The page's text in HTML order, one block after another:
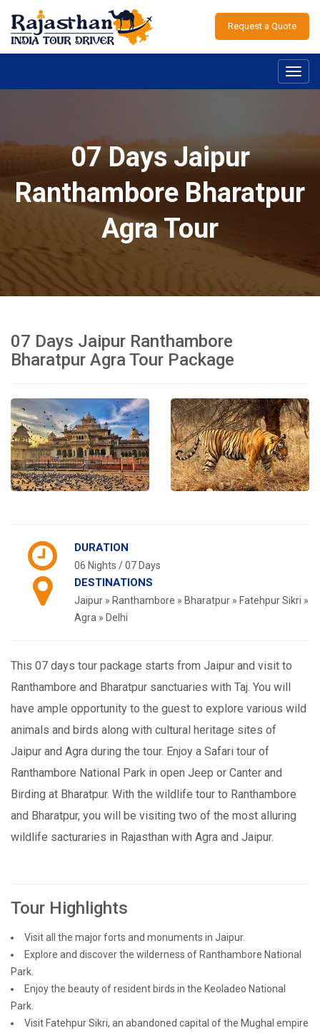
Request a Quote
07 Days Jaipur
Ranthambore Bharatpur
Agra Tour
07 Days Jaipur Ranthambore
Bharatpur Agra Tour Package
DURATION
06 Nights / 07 Days
DESTINATIONS
Jaipur » Ranthambore » Bharatpur » Fatehpur Sikri »
Agra » Delhi
This 07 days tour package starts from Jaipur and visit to
Ranthambore and Bharatpur sanctuaries with Taj. You will
have ample opportunity to the guest to explore various wild
animals and birds along with cultural heritage sites of
Jaipur and Agra during the tour. Enjoy a Safari tour of
Ranthambore National Park in open Jeep or Canter and
Birding at Bharatpur. With the wildlife tour to Ranthambore
and Bharatpur, you will be visiting two of the most alluring
wildlife sacturaries in Rajasthan with Agra and Jaipur.
Tour Highlights
Visit all the major forts and monuments in Jaipur.
Explore and discover the wilderness of Ranthambore National
Park.
Enjoy the beauty of resident birds in the Keoladeo National
Park.
Visit Fatehpur Sikri, an abandoned capital of the Mughal empire